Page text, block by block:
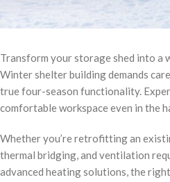
Transform your storage shed into
Winter shelter building demands
true four-season functionality.
comfortable workspace even in the
Whether you’re retrofitting an
thermal bridging, and ventilation
advanced heating solutions, the